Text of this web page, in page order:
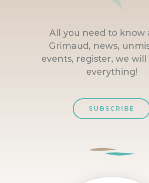
All you need to know
Grimaud, news,
events, register, we will
everything!
SUBSCRIBE